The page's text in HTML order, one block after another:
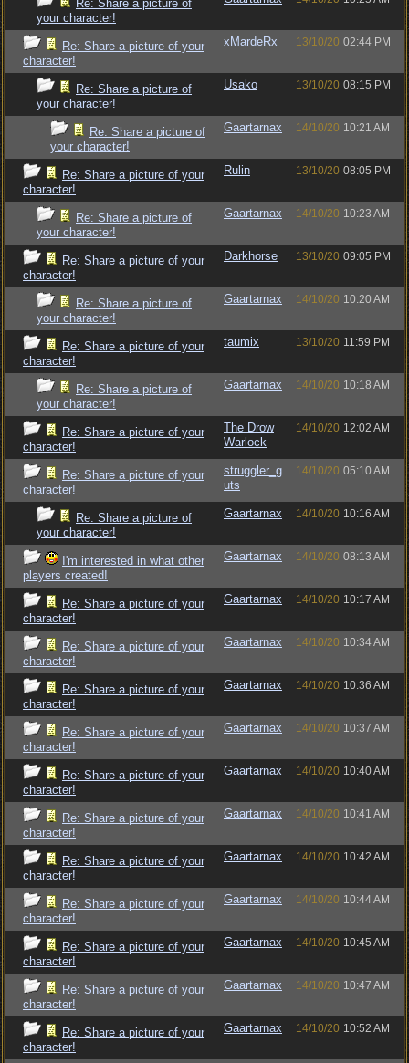
Re: Share a picture of
your character!
Re: Share a picture of your
character!
xMardeRx 13/10/20 02:44 PM
Re: Share a picture of
your character!
Usako 13/10/20 08:15 PM
Re: Share a picture of
your character!
Gaartarnax 14/10/20 10:21 AM
Re: Share a picture of your
character!
Rulin 13/10/20 08:05 PM
Re: Share a picture of
your character!
Gaartarnax 14/10/20 10:23 AM
Re: Share a picture of your
character!
Darkhorse 13/10/20 09:05 PM
Re: Share a picture of
your character!
Gaartarnax 14/10/20 10:20 AM
Re: Share a picture of your
character!
taumix 13/10/20 11:59 PM
Re: Share a picture of
your character!
Gaartarnax 14/10/20 10:18 AM
Re: Share a picture of your
character!
The Drow
Warlock
14/10/20 12:02 AM
Re: Share a picture of your
character!
struggler_g
uts
14/10/20 05:10 AM
Re: Share a picture of
your character!
Gaartarnax 14/10/20 10:16 AM
I'm interested in what other
players created!
Gaartarnax 14/10/20 08:13 AM
Re: Share a picture of your
character!
Gaartarnax 14/10/20 10:17 AM
Re: Share a picture of your
character!
Gaartarnax 14/10/20 10:34 AM
Re: Share a picture of your
character!
Gaartarnax 14/10/20 10:36 AM
Re: Share a picture of your
character!
Gaartarnax 14/10/20 10:37 AM
Re: Share a picture of your
character!
Gaartarnax 14/10/20 10:40 AM
Re: Share a picture of your
character!
Gaartarnax 14/10/20 10:41 AM
Re: Share a picture of your
character!
Gaartarnax 14/10/20 10:42 AM
Re: Share a picture of your
character!
Gaartarnax 14/10/20 10:44 AM
Re: Share a picture of your
character!
Gaartarnax 14/10/20 10:45 AM
Re: Share a picture of your
character!
Gaartarnax 14/10/20 10:47 AM
Re: Share a picture of your
character!
Gaartarnax 14/10/20 10:52 AM